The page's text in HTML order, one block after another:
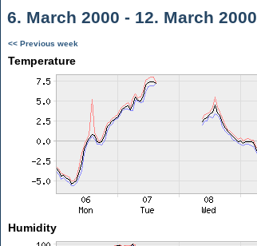
6. March 2000 - 12. March 2000
<< Previous week
Temperature
Humidity